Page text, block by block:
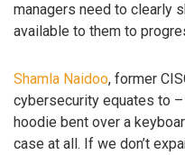
managers need to clearly
available to them to
Shamla Naidoo, former
cybersecurity equates to
hoodie bent over a
case at all. If we don’t